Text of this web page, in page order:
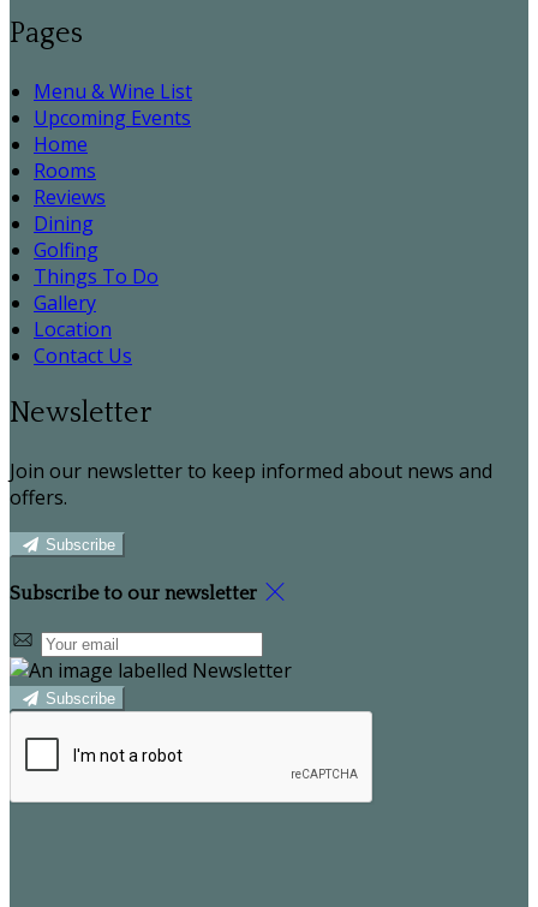
Pages
Menu & Wine List
Upcoming Events
Home
Rooms
Reviews
Dining
Golfing
Things To Do
Gallery
Location
Contact Us
Newsletter
Join our newsletter to keep informed about news and
offers.
Subscribe
Subscribe to our newsletter
Subscribe